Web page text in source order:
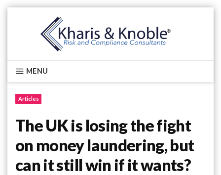
Kharis & Knoble®
MENU
Articles
The UK is losing the fight
on money laundering, but
can it still win if it wants?